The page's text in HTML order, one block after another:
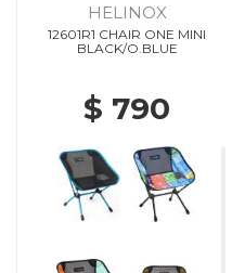
HELINOX
12601R1 CHAIR ONE MINI
BLACK/O.BLUE
$ 790